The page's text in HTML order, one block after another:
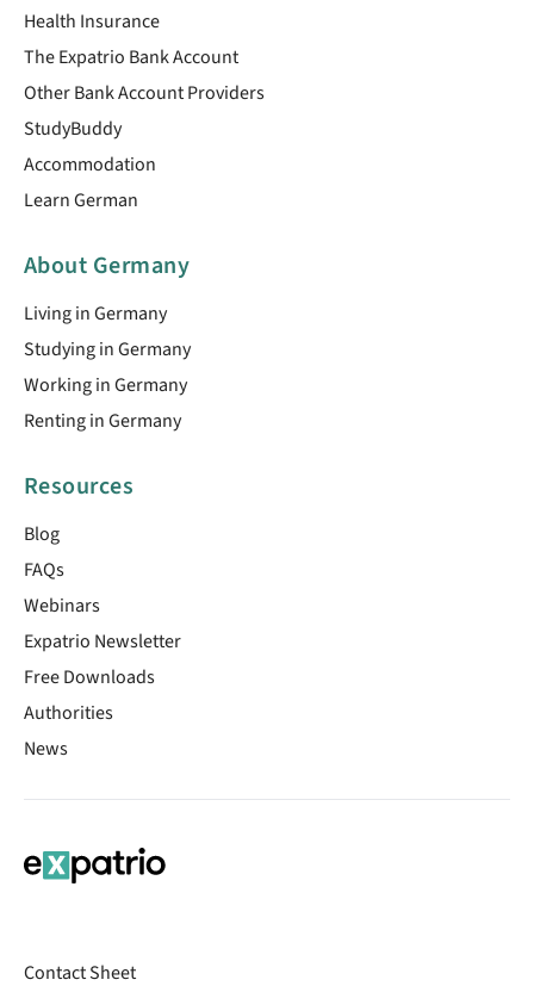
Health Insurance
The Expatrio Bank Account
Other Bank Account Providers
StudyBuddy
Accommodation
Learn German
About Germany
Living in Germany
Studying in Germany
Working in Germany
Renting in Germany
Resources
Blog
FAQs
Webinars
Expatrio Newsletter
Free Downloads
Authorities
News
Contact Sheet